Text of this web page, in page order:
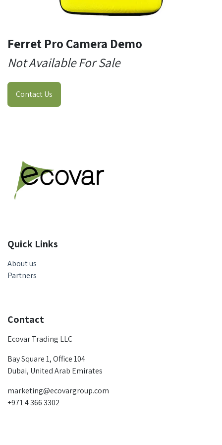
Ferret Pro Camera Demo
Not Available For Sale
Contact Us
Quick Links
About us
Partners
Contact
Ecovar Trading LLC
Bay Square 1, Office 104
Dubai, United Arab Emirates
marketing@ecovargroup.com
+971 4 366 3302